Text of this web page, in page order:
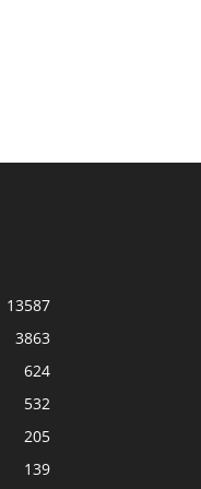
13587
3863
624
532
205
139